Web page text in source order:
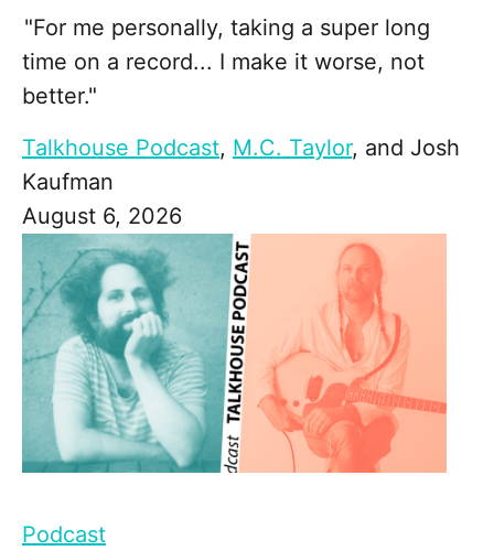
"For me personally, taking a super long
time on a record... I make it worse, not
better."
Talkhouse Podcast, M.C. Taylor, and Josh
Kaufman
August 6, 2026
Podcast